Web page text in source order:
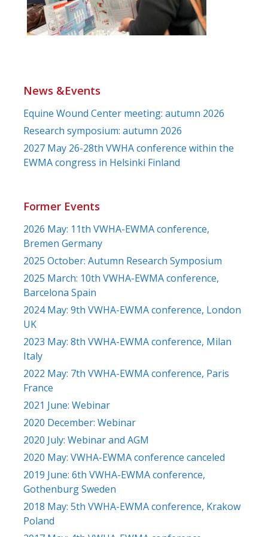
News &Events
Equine Wound Center meeting: autumn 2026
Research symposium: autumn 2026
2027 May 26-28th VWHA conference within the
EWMA congress in Helsinki Finland
Former Events
2026 May: 11th VWHA-EWMA conference,
Bremen Germany
2025 October: Autumn Research Symposium
2025 March: 10th VWHA-EWMA conference,
Barcelona Spain
2024 May: 9th VWHA-EWMA conference, London
UK
2023 May: 8th VWHA-EWMA conference, Milan
Italy
2022 May: 7th VWHA-EWMA conference, Paris
France
2021 June: Webinar
2020 December: Webinar
2020 July: Webinar and AGM
2020 May: VWHA-EWMA conference canceled
2019 June: 6th VWHA-EWMA conference,
Gothenburg Sweden
2018 May: 5th VWHA-EWMA conference, Krakow
Poland